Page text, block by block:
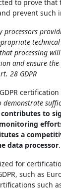
to prove that
prevent such
processors
processing
and ensure
28 GDPR
demonstrate
contributes to
a
data processor.
for
such as
such